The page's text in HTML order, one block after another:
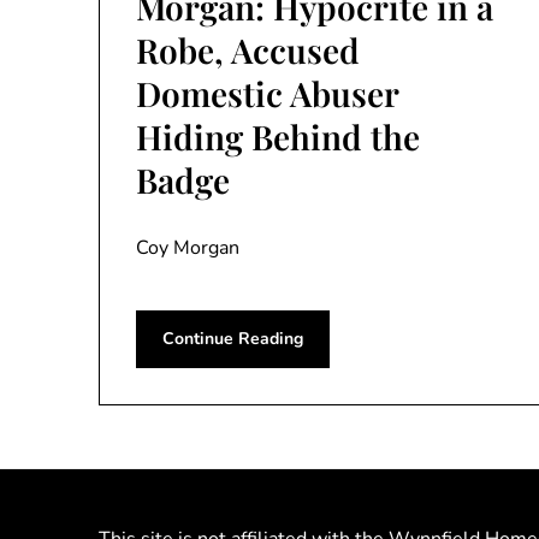
Robe, Accused
Domestic Abuser
Hiding Behind the
Badge
Coy Morgan
Continue Reading